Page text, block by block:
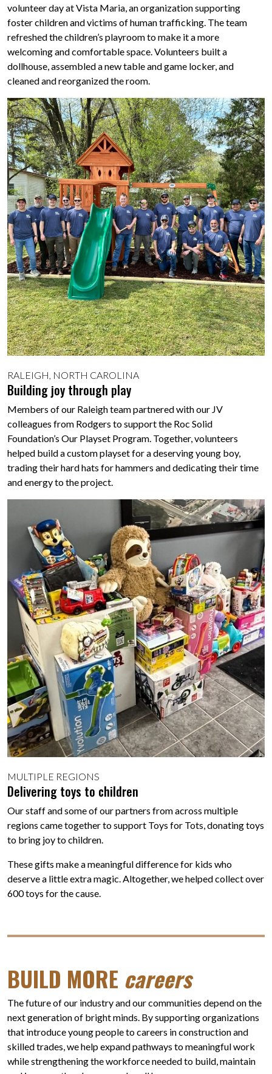
volunteer day at Vista Maria, an organization supporting
foster children and victims of human trafficking. The team
refreshed the children’s playroom to make it a more
welcoming and comfortable space. Volunteers built a
dollhouse, assembled a new table and game locker, and
cleaned and reorganized the room.
RALEIGH, NORTH CAROLINA
Building joy through play
Members of our Raleigh team partnered with our JV
colleagues from Rodgers to support the Roc Solid
Foundation’s Our Playset Program. Together, volunteers
helped build a custom playset for a deserving young boy,
trading their hard hats for hammers and dedicating their time
and energy to the project.
MULTIPLE REGIONS
Delivering toys to children
Our staff and some of our partners from across multiple
regions came together to support Toys for Tots, donating toys
to bring joy to children.
These gifts make a meaningful difference for kids who
deserve a little extra magic. Altogether, we helped collect over
600 toys for the cause.
BUILD MORE careers
The future of our industry and our communities depend on the
next generation of bright minds. By supporting organizations
that introduce young people to careers in construction and
skilled trades, we help expand pathways to meaningful work
while strengthening the workforce needed to build, maintain